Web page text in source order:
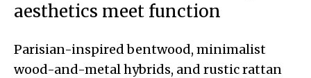
aesthetics meet function
Parisian-inspired bentwood, minimalist
wood-and-metal hybrids, and rustic rattan